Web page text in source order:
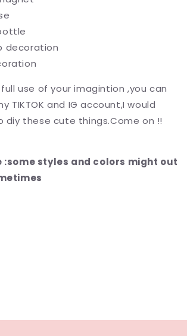
decoration
use of your imagintion ,you can
TIKTOK and IG account,I would
diy these cute things.Come on !!
:some styles and colors might out